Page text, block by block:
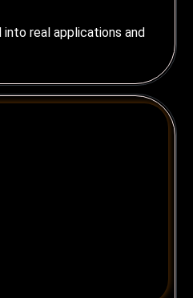
into real applications and